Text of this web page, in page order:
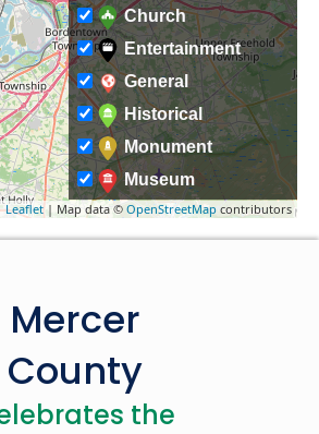
Leaflet | Map data ©OpenStreetMap contributors
Church
Entertainment
General
Historical
Monument
Museum
Mercer
County
the